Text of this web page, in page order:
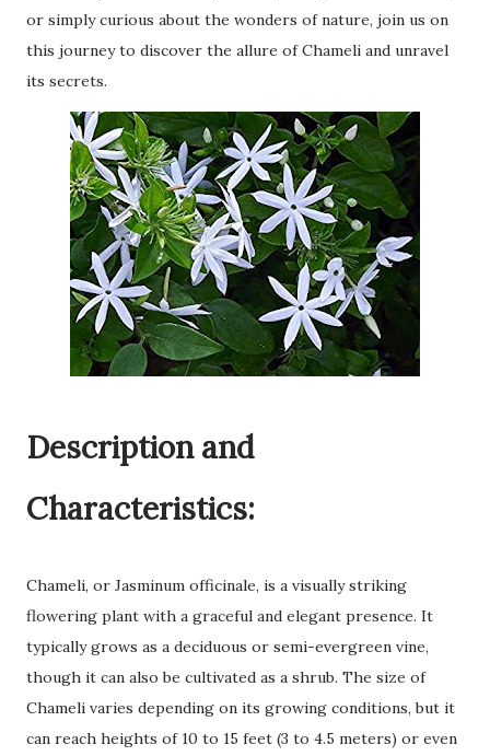
or simply curious about the wonders of nature, join us on
this journey to discover the allure of Chameli and unravel
its secrets.
Description and
Characteristics:
Chameli, or Jasminum officinale, is a visually striking
flowering plant with a graceful and elegant presence. It
typically grows as a deciduous or semi-evergreen vine,
though it can also be cultivated as a shrub. The size of
Chameli varies depending on its growing conditions, but it
can reach heights of 10 to 15 feet (3 to 4.5 meters) or even